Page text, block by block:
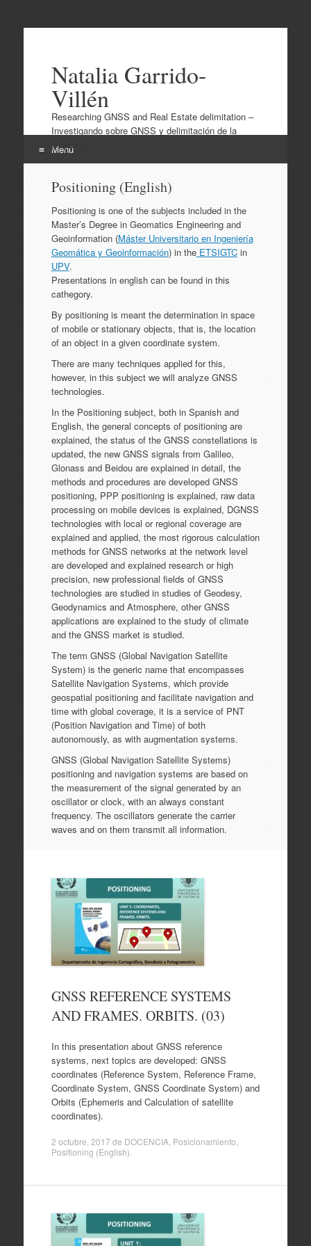
Natalia Garrido-
Villén
Researching GNSS and Real Estate delimitation –
Investigando sobre GNSS y delimitación de la
propiedad
Menú
contenido
Positioning (English)
Positioning is one of the subjects included in the
Master’s Degree in Geomatics Engineering and
Geoinformation (Máster Universitario en Ingeniería
Geomática y Geoinformación) in theETSIGTCin
UPV.
Presentations in english can be found in this
cathegory.
By positioning is meant the determination in space
of mobile or stationary objects, that is, the location
of an object in a given coordinate system.
There are many techniques applied for this,
however, in this subject we will analyze GNSS
technologies.
In the Positioning subject, both in Spanish and
English, the general concepts of positioning are
explained, the status of the GNSS constellations is
updated, the new GNSS signals from Galileo,
Glonass and Beidou are explained in detail, the
methods and procedures are developed GNSS
positioning, PPP positioning is explained, raw data
processing on mobile devices is explained, DGNSS
technologies with local or regional coverage are
explained and applied, the most rigorous calculation
methods for GNSS networks at the network level
are developed and explained research or high
precision, new professional fields of GNSS
technologies are studied in studies of Geodesy,
Geodynamics and Atmosphere, other GNSS
applications are explained to the study of climate
and the GNSS market is studied.
The term GNSS (Global Navigation Satellite
System) is the generic name that encompasses
Satellite Navigation Systems, which provide
geospatial positioning and facilitate navigation and
time with global coverage, it is a service of PNT
(Position Navigation and Time) of both
autonomously, as with augmentation systems.
GNSS (Global Navigation Satellite Systems)
positioning and navigation systems are based on
the measurement of the signal generated by an
oscillator or clock, with an always constant
frequency. The oscillators generate the carrier
waves and on them transmit all information.
GNSS REFERENCE SYSTEMS
AND FRAMES. ORBITS. (03)
In this presentation about GNSS reference
systems, next topics are developed: GNSS
coordinates (Reference System, Reference Frame,
Coordinate System, GNSS Coordinate System) and
Orbits (Ephemeris and Calculation of satellite
coordinates).
2 octubre, 2017 de DOCENCIA, Posicionamiento
Positioning (English)